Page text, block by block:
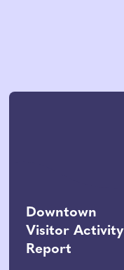
Downtown
Visitor Activity
Report